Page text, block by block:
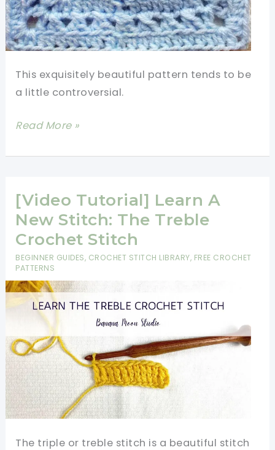
This exquisitely beautiful pattern tends to be
a little controversial.
[Free
Amaze
Friends
With
This
Beautiful
Walled
Garden
Square
Read More »
[Video Tutorial] Learn A
New Stitch: The Treble
Crochet Stitch
BEGINNER GUIDES, CROCHET STITCH LIBRARY, FREE CROCHET
PATTERNS
The triple or treble stitch is a beautiful stitch